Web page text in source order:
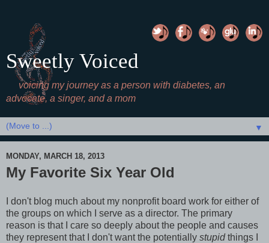
Sweetly Voiced
voicing my journey as a person with diabetes, an
advocate, a singer, and a mom
▼
MONDAY, MARCH 18, 2013
My Favorite Six Year Old
I don't blog much about my nonprofit board work for either of
the groups on which I serve as a director. The primary
reason is that I care so deeply about the people and causes
they represent that I don't want the potentially stupidthings I